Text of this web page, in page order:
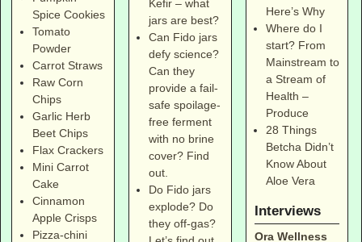
Spice Cookies
Tomato
Powder
Carrot Straws
Raw Corn
Chips
Garlic Herb
Beet Chips
Flax Crackers
Mini Carrot
Cake
Cinnamon
Apple Crisps
Pizza-chini
Kefir – what
jars are best?
Can Fido jars
defy science?
Can they
provide a fail-
safe spoilage-
free ferment
with no brine
cover? Find
out.
Do Fido jars
explode? Do
they off-gas?
Here’s Why
Where do I
start? From
Mainstream to
a Stream of
Health –
Produce
28 Things
Betcha Didn’t
Know About
Aloe Vera
Interviews
Ora Wellness